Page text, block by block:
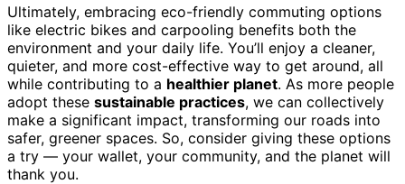
Ultimately, embracing eco-friendly commuting options
like electric bikes and carpooling benefits both the
environment and your daily life. You’ll enjoy a cleaner,
quieter, and more cost-effective way to get around, all
while contributing to a healthier planet. As more people
adopt these sustainable practices, we can collectively
make a significant impact, transforming our roads into
safer, greener spaces. So, consider giving these options
a try — your wallet, your community, and the planet will
thank you.